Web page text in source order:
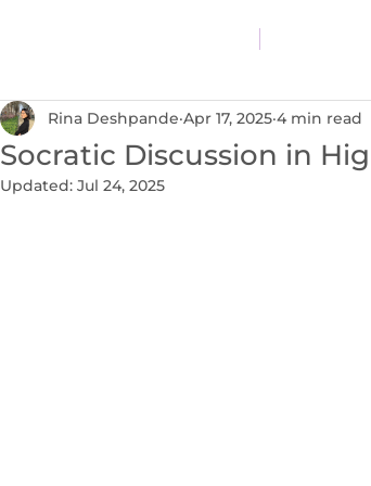
Socratic Discussion in
Rina Deshpande Apr 17, 2025 4 min read
Updated: Jul 24, 2025